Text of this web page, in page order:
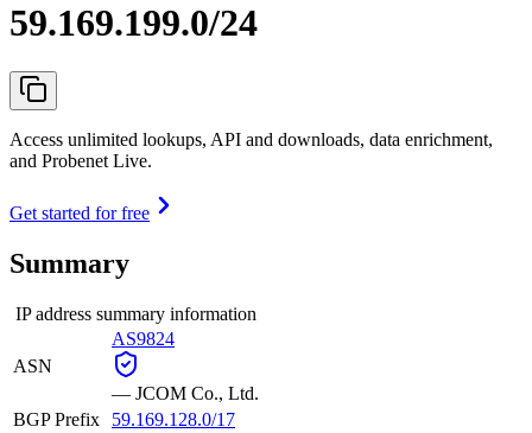
59.169.199.0/24
Access unlimited lookups, API and downloads, data enrichment,
and Probenet Live.
Get started for free
Summary
IP address summary information
ASN
AS9824
— JCOM Co., Ltd.
BGP Prefix
59.169.128.0/17